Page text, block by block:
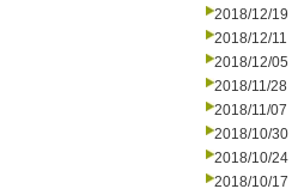
2018/12/19
2018/12/11
2018/12/05
2018/11/28
2018/11/07
2018/10/30
2018/10/24
2018/10/17